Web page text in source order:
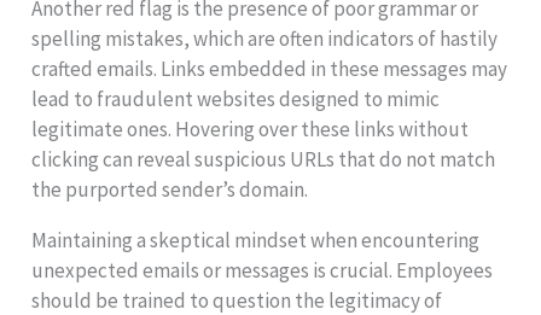
Another red flag is the presence of poor grammar or
spelling mistakes, which are often indicators of hastily
crafted emails. Links embedded in these messages may
lead to fraudulent websites designed to mimic
legitimate ones. Hovering over these links without
clicking can reveal suspicious URLs that do not match
the purported sender’s domain.
Maintaining a skeptical mindset when encountering
unexpected emails or messages is crucial. Employees
should be trained to question the legitimacy of